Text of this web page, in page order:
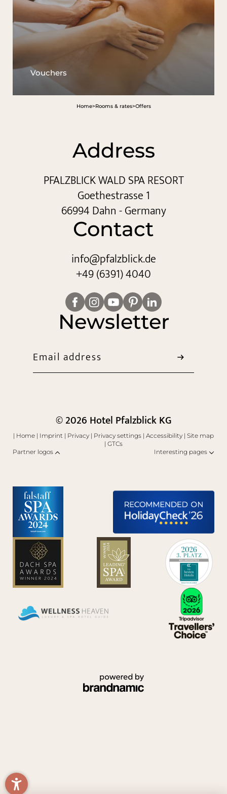
Vouchers
Home>Rooms & rates>Offers
Address
PFALZBLICK WALD SPA RESORT
Goethestrasse 1
66994 Dahn - Germany
Contact
info@pfalzblick.de
+49 (6391) 4040
Newsletter
Email address
© 2026 Hotel Pfalzblick KG
| Home | Imprint | Privacy | Privacy settings | Accessibility | Site map
| GTCs
Partner logos
Interesting pages